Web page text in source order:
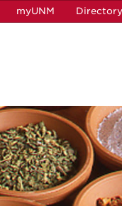
myUNM Directory